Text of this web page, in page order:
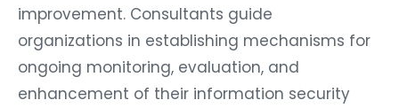
improvement. Consultants guide
organizations in establishing mechanisms for
ongoing monitoring, evaluation, and
enhancement of their information security